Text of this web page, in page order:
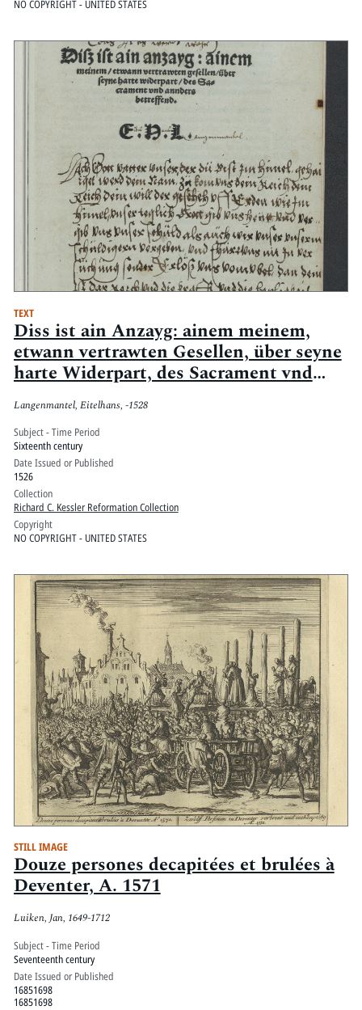
NO COPYRIGHT - UNITED STATES
TEXT
Diss ist ain Anzayg: ainem meinem,
etwann vertrawten Gesellen, über seyne
harte Widerpart, des Sacrament vnd
annders betreffend
Langenmantel, Eitelhans, -1528
Subject - Time Period
Sixteenth century
Date Issued or Published
1526
Collection
Richard C. Kessler Reformation Collection
Copyright
NO COPYRIGHT - UNITED STATES
STILL IMAGE
Douze persones decapitées et brulées à
Deventer, A. 1571
Luiken, Jan, 1649-1712
Subject - Time Period
Seventeenth century
Date Issued or Published
16851698
16851698